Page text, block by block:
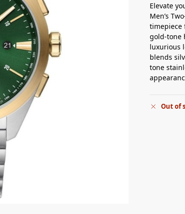
Elevate
Men’s
timepiece
gold-tone
luxurious
blends
tone
Out of